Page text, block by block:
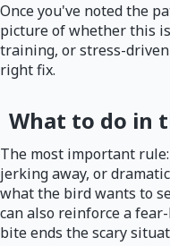
Once you've noted the
picture of whether this
training, or stress-
right fix.
What to do in
The most important
jerking away, or
what the bird wants to
can also reinforce a
bite ends the scary